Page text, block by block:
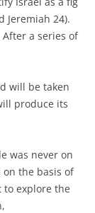
Jeremiah 24).
After a series of
will be taken
produce its
was never on
the basis of
explore the